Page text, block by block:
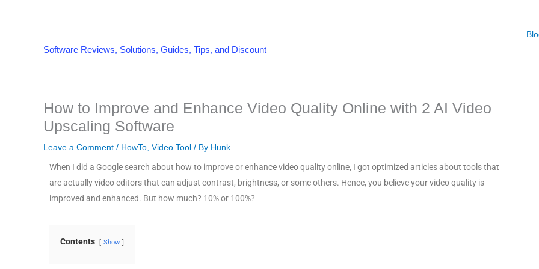
Software Reviews, Solutions, Guides, Tips, and Discount
How to Improve and Enhance Video Quality Online with 2 AI Video
Upscaling Software
Leave a Comment / HowTo Video Tool / By Hunk
When I did a Google search about how to improve or enhance video quality online, I got optimized articles about tools that
are actually video editors that can adjust contrast, brightness, or some others. Hence, you believe your video quality is
improved and enhanced. But how much? 10% or 100%?
Contents Show